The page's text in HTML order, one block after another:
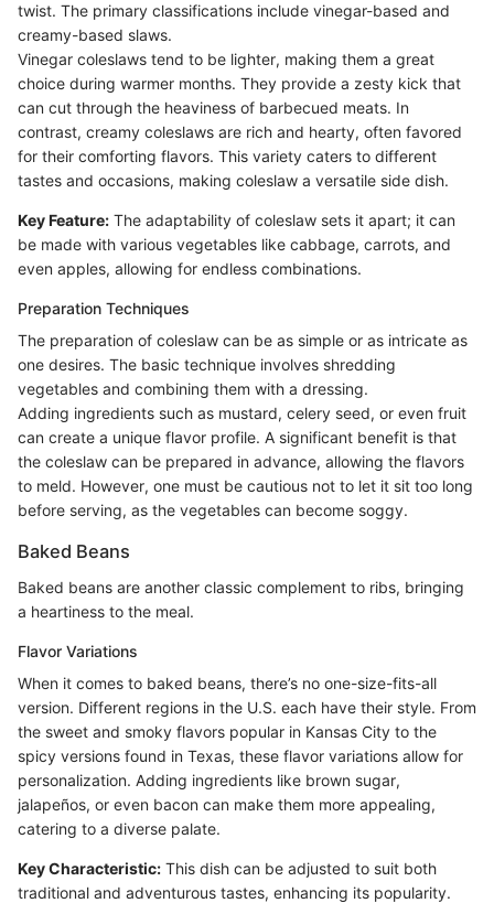
twist. The primary classifications include vinegar-based and
creamy-based slaws.
Vinegar coleslaws tend to be lighter, making them a great
choice during warmer months. They provide a zesty kick that
can cut through the heaviness of barbecued meats. In
contrast, creamy coleslaws are rich and hearty, often favored
for their comforting flavors. This variety caters to different
tastes and occasions, making coleslaw a versatile side dish.
Key Feature: The adaptability of coleslaw sets it apart; it can
be made with various vegetables like cabbage, carrots, and
even apples, allowing for endless combinations.
Preparation Techniques
The preparation of coleslaw can be as simple or as intricate as
one desires. The basic technique involves shredding
vegetables and combining them with a dressing.
Adding ingredients such as mustard, celery seed, or even fruit
can create a unique flavor profile. A significant benefit is that
the coleslaw can be prepared in advance, allowing the flavors
to meld. However, one must be cautious not to let it sit too long
before serving, as the vegetables can become soggy.
Baked Beans
Baked beans are another classic complement to ribs, bringing
a heartiness to the meal.
Flavor Variations
When it comes to baked beans, there’s no one-size-fits-all
version. Different regions in the U.S. each have their style. From
the sweet and smoky flavors popular in Kansas City to the
spicy versions found in Texas, these flavor variations allow for
personalization. Adding ingredients like brown sugar,
jalapeños, or even bacon can make them more appealing,
catering to a diverse palate.
Key Characteristic: This dish can be adjusted to suit both
traditional and adventurous tastes, enhancing its popularity.